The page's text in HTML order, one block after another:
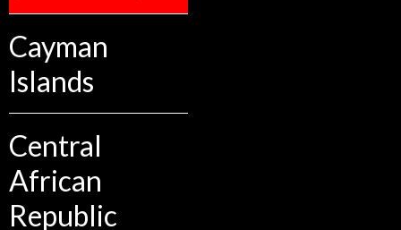
Cayman
Islands
Central
African
Republic